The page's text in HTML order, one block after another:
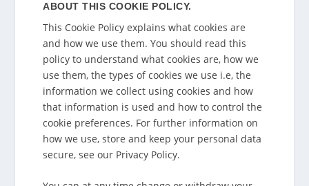
ABOUT THIS COOKIE POLICY.
This Cookie Policy explains what cookies are
and how we use them. You should read this
policy to understand what cookies are, how we
use them, the types of cookies we use i.e, the
information we collect using cookies and how
that information is used and how to control the
cookie preferences. For further information on
how we use, store and keep your personal data
secure, see our Privacy Policy.